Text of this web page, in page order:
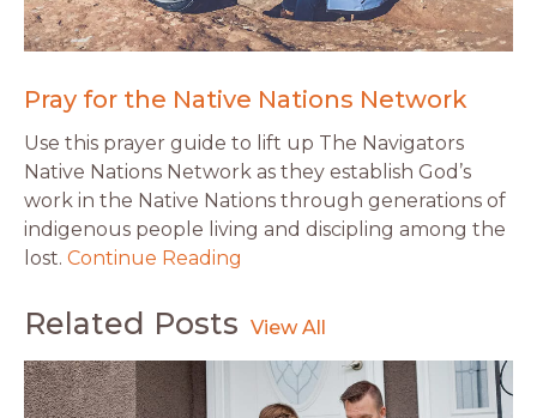
Pray for the Native Nations Network
Use this prayer guide to lift up The Navigators
Native Nations Network as they establish God’s
work in the Native Nations through generations of
indigenous people living and discipling among the
lost. Continue Reading
Related Posts